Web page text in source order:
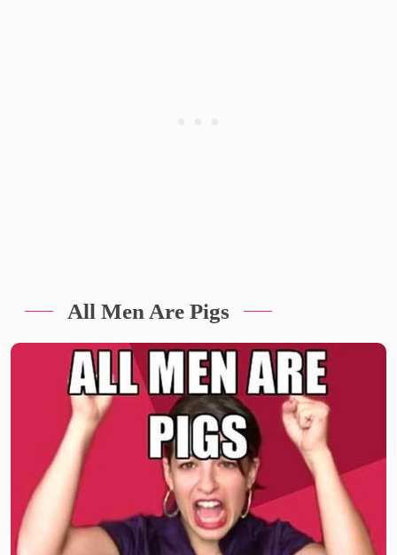
All Men Are Pigs